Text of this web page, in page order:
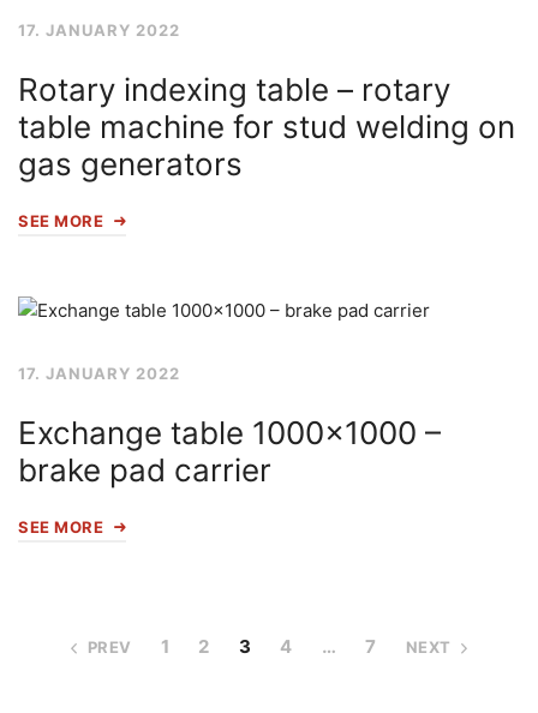
17. JANUARY 2022
Rotary indexing table – rotary
table machine for stud welding on
gas generators
SEE MORE
17. JANUARY 2022
Exchange table 1000×1000 –
brake pad carrier
SEE MORE
PREV 1 2 3 4 … 7 NEXT